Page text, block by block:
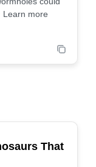
Learn more
POPULARThat